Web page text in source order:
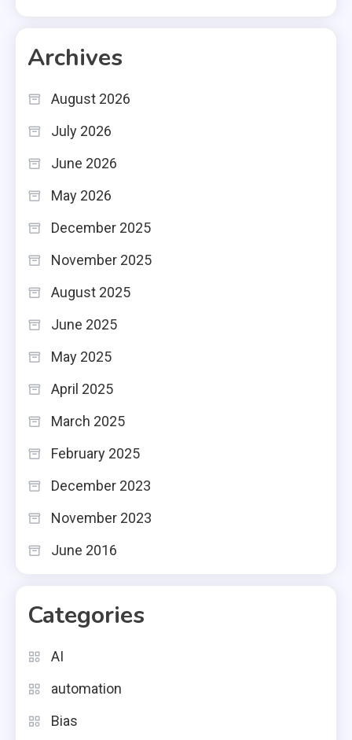
Archives
August 2026
July 2026
June 2026
May 2026
December 2025
November 2025
August 2025
June 2025
May 2025
April 2025
March 2025
February 2025
December 2023
November 2023
June 2016
Categories
AI
automation
Bias